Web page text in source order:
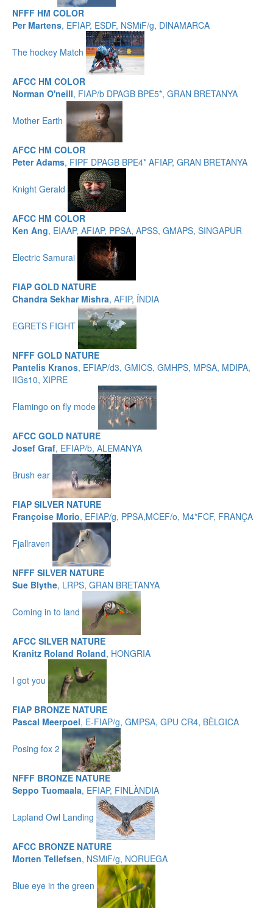
NFFF HM COLOR
Per Martens, EFIAP, ESDF, NSMiF/g, DINAMARCA
The hockey Match
AFCC HM COLOR
Norman O'neill, FIAP/b DPAGB BPE5*, GRAN BRETANYA
Mother Earth
AFCC HM COLOR
Peter Adams, FIPF DPAGB BPE4* AFIAP, GRAN BRETANYA
Knight Gerald
AFCC HM COLOR
Ken Ang, EIAAP, AFIAP, PPSA, APSS, GMAPS, SINGAPUR
Electric Samurai
FIAP GOLD NATURE
Chandra Sekhar Mishra, AFIP, ÍNDIA
EGRETS FIGHT
NFFF GOLD NATURE
Pantelis Kranos, EFIAP/d3, GMICS, GMHPS, MPSA, MDIPA,
IIGs10, XIPRE
Flamingo on fly mode
AFCC GOLD NATURE
Josef Graf, EFIAP/b, ALEMANYA
Brush ear
FIAP SILVER NATURE
Françoise Morio, EFIAP/g, PPSA,MCEF/o, M4*FCF, FRANÇA
Fjallraven
NFFF SILVER NATURE
Sue Blythe, LRPS, GRAN BRETANYA
Coming in to land
AFCC SILVER NATURE
Kranitz Roland Roland, HONGRIA
I got you
FIAP BRONZE NATURE
Pascal Meerpoel, E-FIAP/g, GMPSA, GPU CR4, BÈLGICA
Posing fox 2
NFFF BRONZE NATURE
Seppo Tuomaala, EFIAP, FINLÀNDIA
Lapland Owl Landing
AFCC BRONZE NATURE
Morten Tellefsen, NSMiF/g, NORUEGA
Blue eye in the green